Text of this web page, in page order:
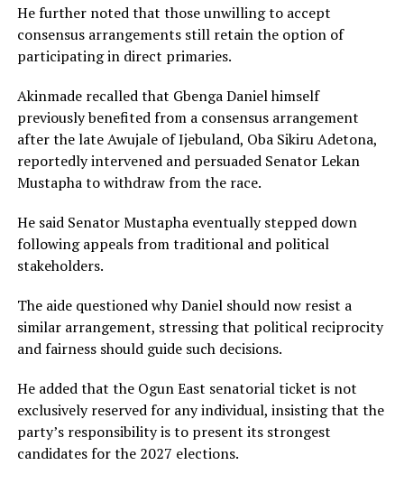
He further noted that those unwilling to accept
consensus arrangements still retain the option of
participating in direct primaries.
Akinmade recalled that Gbenga Daniel himself
previously benefited from a consensus arrangement
after the late Awujale of Ijebuland, Oba Sikiru Adetona,
reportedly intervened and persuaded Senator Lekan
Mustapha to withdraw from the race.
He said Senator Mustapha eventually stepped down
following appeals from traditional and political
stakeholders.
The aide questioned why Daniel should now resist a
similar arrangement, stressing that political reciprocity
and fairness should guide such decisions.
He added that the Ogun East senatorial ticket is not
exclusively reserved for any individual, insisting that the
party’s responsibility is to present its strongest
candidates for the 2027 elections.